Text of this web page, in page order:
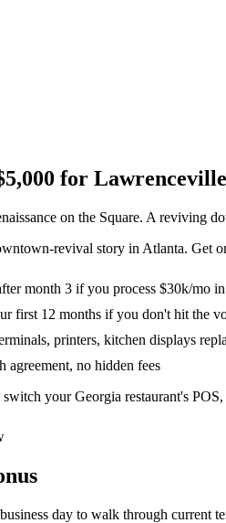
for Lawrenceville
on the Square. A reviving
revival story in Atlanta. Get
month 3 if you process $30k/mo
first 12 months if you don't hit the
printers, kitchen displays
agreement, no hidden fees
switch yourGeorgia restaurant's
day to walk through current